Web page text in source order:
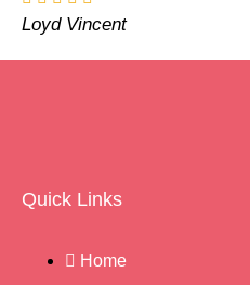
Loyd Vincent
Quick Links
Home